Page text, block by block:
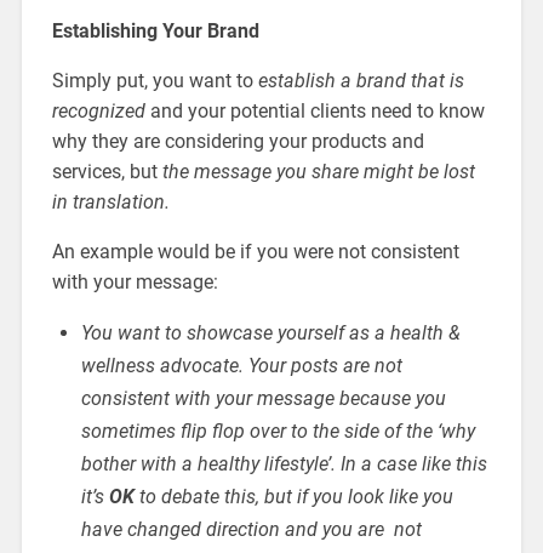
Establishing Your Brand
Simply put, you want to establish a brand that is
recognizedand your potential clients need to know
why they are considering your products and
services, but the message you share might be lost
in translation.
An example would be if you were not consistent
with your message:
You want to showcase yourself as a health &
wellness advocate. Your posts are not
consistent with your message because you
sometimes flip flop over to the side of the ‘why
bother with a healthy lifestyle’. In a case like this
it’s OKto debate this, but if you look like you
have changed direction and you are not